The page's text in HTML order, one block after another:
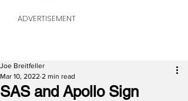
ADVERTISEMENT
SAS and Apollo Sign
Joe Breitfeller
Mar 10, 2022 2 min read